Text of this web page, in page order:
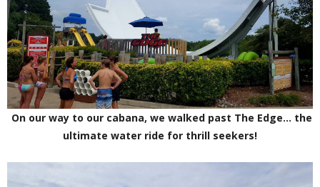
On our way to our cabana, we walked past The Edge... the
ultimate water ride for thrill seekers!